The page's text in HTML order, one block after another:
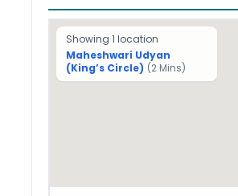
Showing 1 location
Maheshwari Udyan
(King’s Circle) (2 Mins)